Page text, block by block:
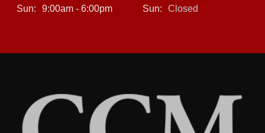
Sun:
9:00am - 6:00pm
Sun:
Closed